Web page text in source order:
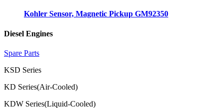
Kohler Sensor, Magnetic Pickup GM92350
Diesel Engines
Spare Parts
KSD Series
KD Series(Air-Cooled)
KDW Series(Liquid-Cooled)